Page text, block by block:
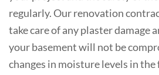
regularly. Our renovation
take care of any plaster damage
your basement will not be
changes in moisture levels in the